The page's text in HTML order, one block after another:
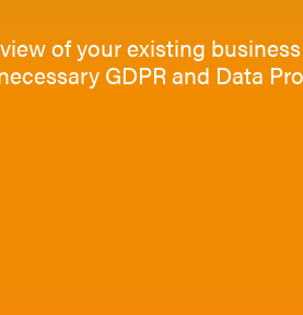
of your existing
GDPR and Data